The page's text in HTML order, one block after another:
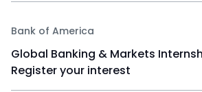
Bank of America
Global Banking & Markets
Register your interest